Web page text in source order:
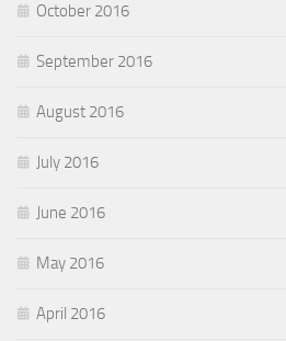
October 2016
September 2016
August 2016
July 2016
June 2016
May 2016
April 2016